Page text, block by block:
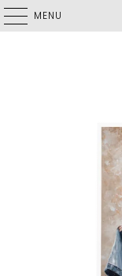
MENU